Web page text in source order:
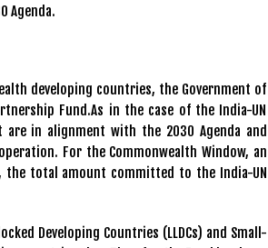
Agenda.
developing countries, the Government of
Fund.As in the case of the India-UN
are in alignment with the 2030 Agenda and
For the Commonwealth Window, an
total amount committed to the India-UN
Developing Countries (LLDCs) and Small-